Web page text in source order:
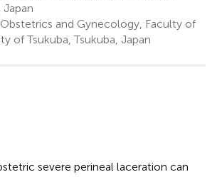
Japan
and Gynecology, Faculty of
of Tsukuba, Tsukuba, Japan
severe perineal laceration can